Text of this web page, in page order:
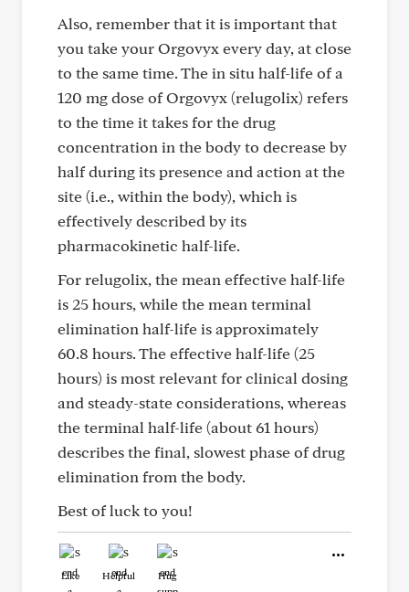
Also, remember that it is important that
you take your Orgovyx every day, at close
to the same time. The in situ half-life of a
120 mg dose of Orgovyx (relugolix) refers
to the time it takes for the drug
concentration in the body to decrease by
half during its presence and action at the
site (i.e., within the body), which is
effectively described by its
pharmacokinetic half-life.
For relugolix, the mean effective half-life
is 25 hours, while the mean terminal
elimination half-life is approximately
60.8 hours. The effective half-life (25
hours) is most relevant for clinical dosing
and steady-state considerations, whereas
the terminal half-life (about 61 hours)
describes the final, slowest phase of drug
elimination from the body.
Best of luck to you!
Like Helpful Hug